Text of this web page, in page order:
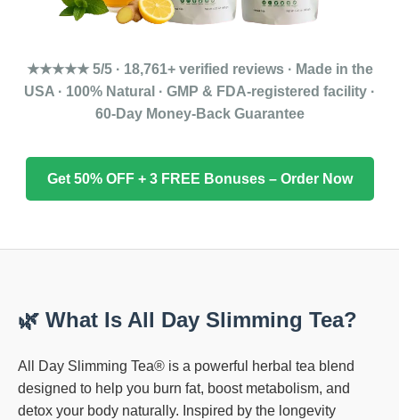
★★★★★ 5/5 · 18,761+ verified reviews · Made in the
USA · 100% Natural · GMP & FDA-registered facility ·
60-Day Money-Back Guarantee
Get 50% OFF + 3 FREE Bonuses – Order Now
🌿 What Is All Day Slimming Tea?
All Day Slimming Tea® is a powerful herbal tea blend
designed to help you burn fat, boost metabolism, and
detox your body naturally. Inspired by the longevity